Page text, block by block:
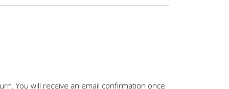
You will receive an email confirmation once